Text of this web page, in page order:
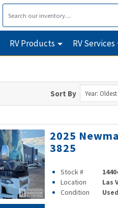
RV Products RV Services
Sort By Year:
2025
3825
Stock #
Location
Las
Condition
Used